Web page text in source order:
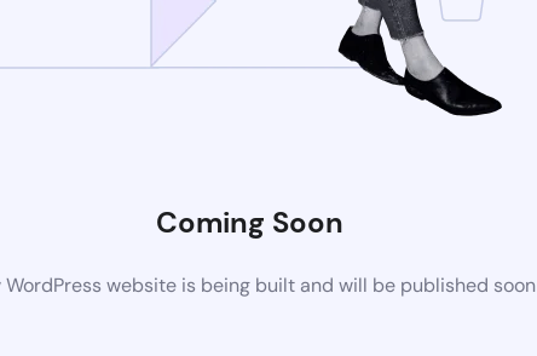
Coming Soon
WordPress website is being built and will be published soon